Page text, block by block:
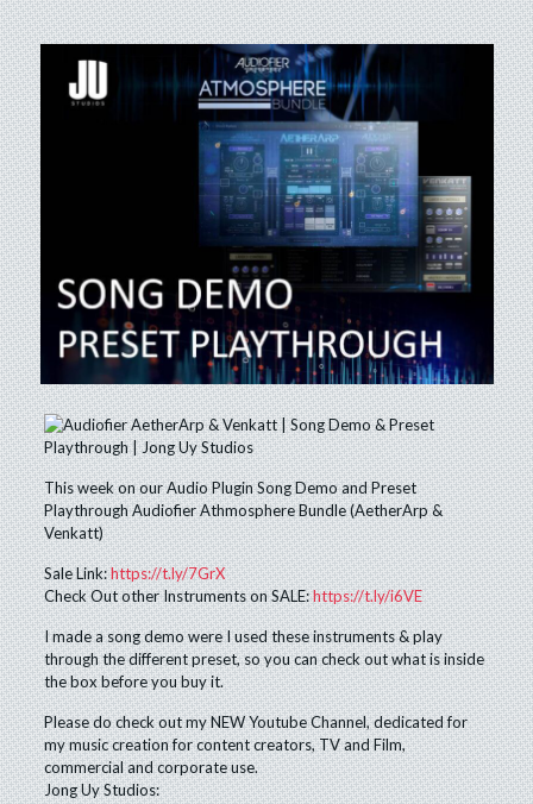
This week on our Audio Plugin Song Demo and Preset
Playthrough Audiofier Athmosphere Bundle (AetherArp &
Venkatt)
Sale Link:https://t.ly/7GrX
Check Out other Instruments on SALE:https://t.ly/i6VE
I made a song demo were I used these instruments & play
through the different preset, so you can check out what is inside
the box before you buy it.
Please do check out my NEW Youtube Channel, dedicated for
my music creation for content creators, TV and Film,
commercial and corporate use.
Jong Uy Studios: